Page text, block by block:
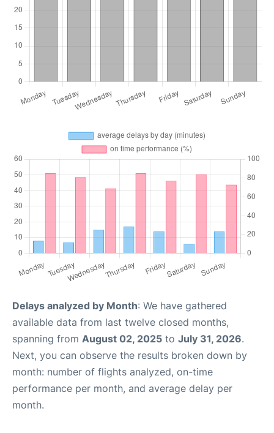
Delays analyzed by Month: We have gathered
available data from last twelve closed months,
spanning from August 02, 2025 to July 31, 2026.
Next, you can observe the results broken down by
month: number of flights analyzed, on-time
performance per month, and average delay per
month.